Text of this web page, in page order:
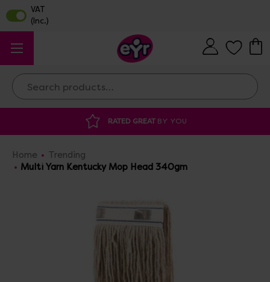
Search
BY YOU
Home
Trending
Multi Yarn Kentucky Mop Head 340gm